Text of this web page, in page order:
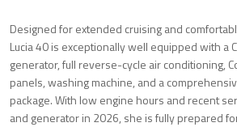
Designed for extended cruising and
Lucia 40 is exceptionally well equipped with a
generator, full reverse-cycle air conditioning,
panels, washing machine, and a
package. With low engine hours and recent
and generator in 2026, she is fully prepared